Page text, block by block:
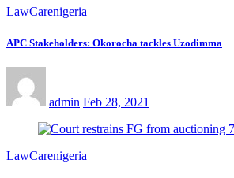
LawCarenigeria
APC Stakeholders: Okorocha tackles Uzodimma
admin Feb 28, 2021
LawCarenigeria